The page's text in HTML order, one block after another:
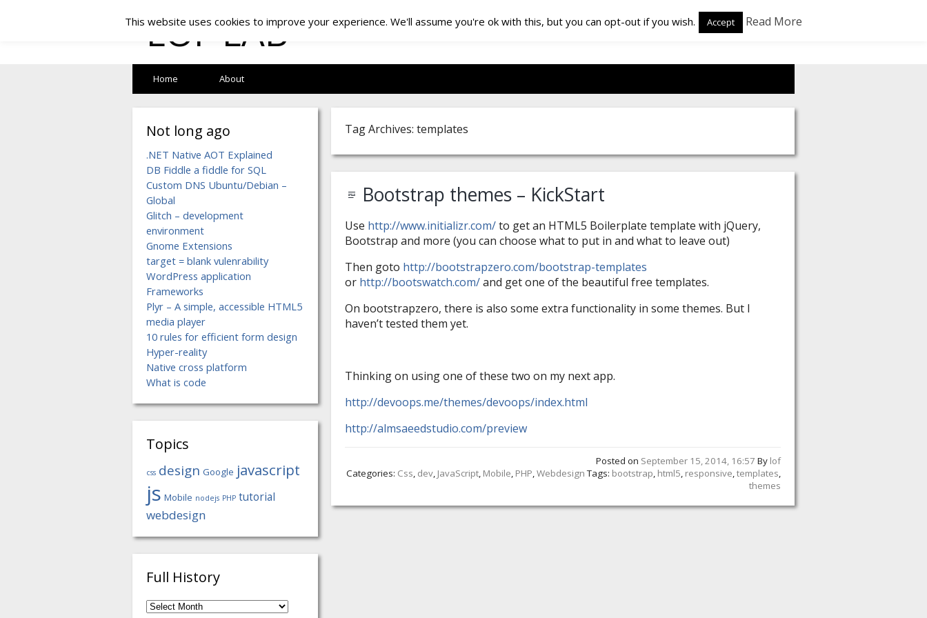
LOF LAB
Home About
Tag Archives: templates
Bootstrap themes – KickStart
Use http://www.initializr.com/to get an HTML5 Boilerplate template with jQuery,
Bootstrap and more (you can choose what to put in and what to leave out)
Then goto http://bootstrapzero.com/bootstrap-templates
or http://bootswatch.com/and get one of the beautiful free templates.
On bootstrapzero, there is also some extra functionality in some themes. But I
haven’t tested them yet.
Thinking on using one of these two on my next app.
http://devoops.me/themes/devoops/index.html
http://almsaeedstudio.com/preview
Posted on September 15, 2014, 16:57 By lof
Categories: Css, dev, JavaScript, Mobile, PHP,WebdesignTags: bootstrap, html5, responsive,templates,
themes
Not long ago
.NET Native AOT Explained
DB Fiddle a fiddle for SQL
Custom DNS Ubuntu/Debian –
Global
Glitch – development
environment
Gnome Extensions
target = blank vulenrability
WordPress application
Frameworks
Plyr – A simple, accessible HTML5
media player
10 rules for efficient form design
Hyper-reality
Native cross platform
What is code
Topics
css design Google javascript
js Mobile nodejs PHP tutorial
webdesign
Full History
Full
This website uses cookies to improve your experience. We'll assume you're ok with this, but you can opt-out if you wish. Accept Read More